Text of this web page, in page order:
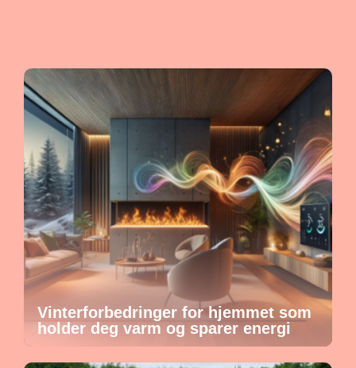
Vinterforbedringer for hjemmet som
holder deg varm og sparer energi